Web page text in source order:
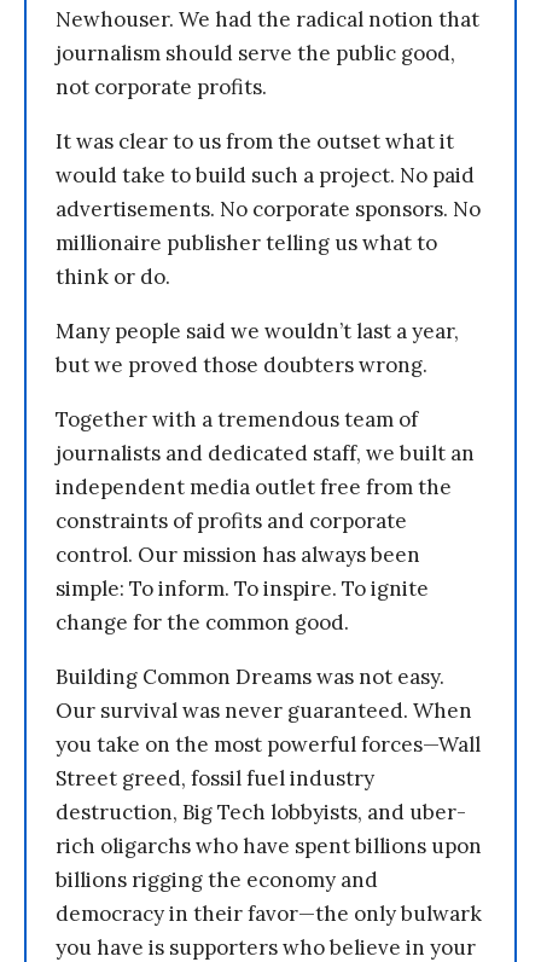
Newhouser. We had the radical notion that
journalism should serve the public good,
not corporate profits.
It was clear to us from the outset what it
would take to build such a project. No paid
advertisements. No corporate sponsors. No
millionaire publisher telling us what to
think or do.
Many people said we wouldn’t last a year,
but we proved those doubters wrong.
Together with a tremendous team of
journalists and dedicated staff, we built an
independent media outlet free from the
constraints of profits and corporate
control. Our mission has always been
simple: To inform. To inspire. To ignite
change for the common good.
Building Common Dreams was not easy.
Our survival was never guaranteed. When
you take on the most powerful forces—Wall
Street greed, fossil fuel industry
destruction, Big Tech lobbyists, and uber-
rich oligarchs who have spent billions upon
billions rigging the economy and
democracy in their favor—the only bulwark
you have is supporters who believe in your